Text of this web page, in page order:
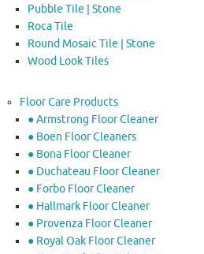
Pubble Tile | Stone
Roca Tile
Round Mosaic Tile | Stone
Wood Look Tiles
Floor Care Products
● Armstrong Floor Cleaner
● Boen Floor Cleaners
● Bona Floor Cleaner
● Duchateau Floor Cleaner
● Forbo Floor Cleaner
● Hallmark Floor Cleaner
● Provenza Floor Cleaner
● Royal Oak Floor Cleaner